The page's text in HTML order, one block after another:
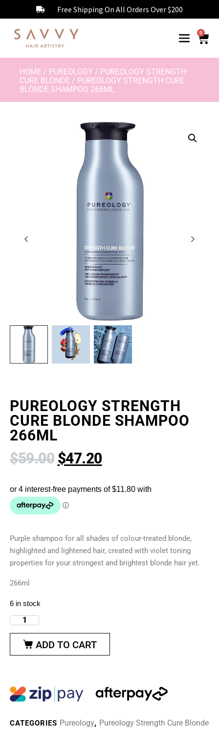
Free Shipping On All Orders Over $200
0
HOME / PUREOLOGY / PUREOLOGY STRENGTH
CURE BLONDE / PUREOLOGY STRENGTH CURE
BLONDE SHAMPOO 266ML
PUREOLOGY STRENGTH
CURE BLONDE SHAMPOO
266ML
$59.00 $47.20
Purple shampoo for all shades of colour-treated blonde,
highlighted and lightened hair, created with violet toning
properties for your strongest and brightest blonde hair yet.
266ml
6 in stock
ADD TO CART
CATEGORIES Pureology, Pureology Strength Cure Blonde